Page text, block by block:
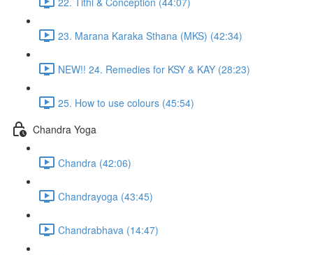
23. Marana Karaka Sthana (MKS) (42:34)
NEW!! 24. Remedies for KSY & KAY (28:23)
25. How to use colours (45:54)
Chandra Yoga
Chandra (42:06)
Chandrayoga (43:45)
Chandrabhava (14:47)